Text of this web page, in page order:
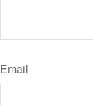
Email